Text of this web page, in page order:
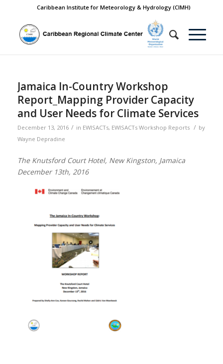
Caribbean Institute for Meteorology & Hydrology (CIMH)
Jamaica In-Country Workshop
Report_Mapping Provider Capacity
and User Needs for Climate Services
December 13, 2016 / in EWISACTs, EWISACTs Workshop Reports / by
Wayne Depradine
The Knutsford Court Hotel, New Kingston, Jamaica
December 13th, 2016